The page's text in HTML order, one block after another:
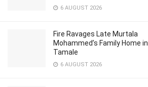
6 AUGUST 2026
Fire Ravages Late Murtala
Mohammed’s Family Home in
Tamale
6 AUGUST 2026